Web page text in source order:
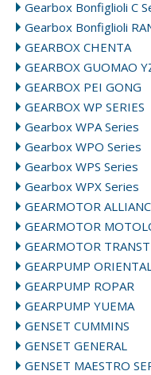
Gearbox Bonfiglioli C
Gearbox Bonfiglioli
GEARBOX CHENTA
GEARBOX GUOMAO
GEARBOX PEI GONG
GEARBOX WP SERIES
Gearbox WPA Series
Gearbox WPO Series
Gearbox WPS Series
Gearbox WPX Series
GEARMOTOR
GEARMOTOR
GEARMOTOR
GEARPUMP
GEARPUMP ROPAR
GEARPUMP YUEMA
GENSET CUMMINS
GENSET GENERAL
GENSET MAESTRO